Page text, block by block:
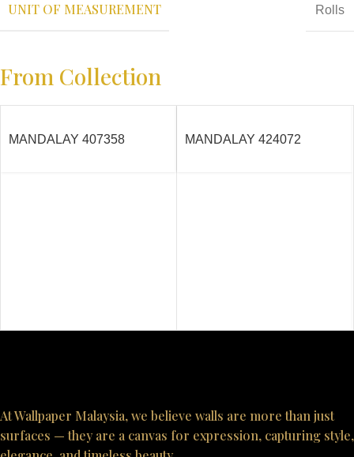
UNIT OF MEASUREMENT Rolls
From Collection
MANDALAY 407358 MANDALAY 424072
At Wallpaper Malaysia, we believe walls are more than just
surfaces — they are a canvas for expression, capturing style,